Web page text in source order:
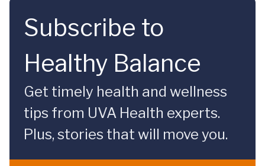
Subscribe to
Healthy Balance
Get timely health and wellness
tips from UVA Health experts.
Plus, stories that will move you.